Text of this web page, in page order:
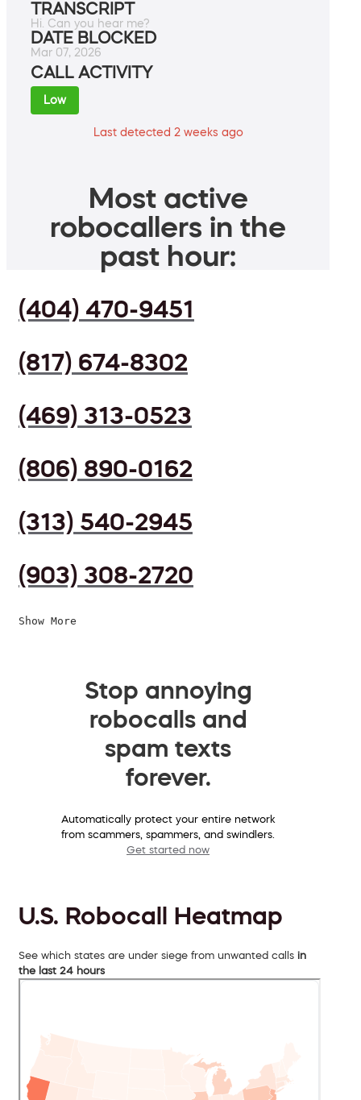
TRANSCRIPT
Hi. Can you hear me?
DATE BLOCKED
Mar 07, 2026
CALL ACTIVITY
Low
Last detected 2 weeks ago
Most active
robocallers in the
past hour:
(404) 470-9451
(817) 674-8302
(469) 313-0523
(806) 890-0162
(313) 540-2945
(903) 308-2720
Show More
Stop annoying
robocalls and
spam texts
forever.
Automatically protect your entire network
from scammers, spammers, and swindlers.
Get started now
U.S. Robocall Heatmap
See which states are under siege from unwanted calls in
the last 24 hours